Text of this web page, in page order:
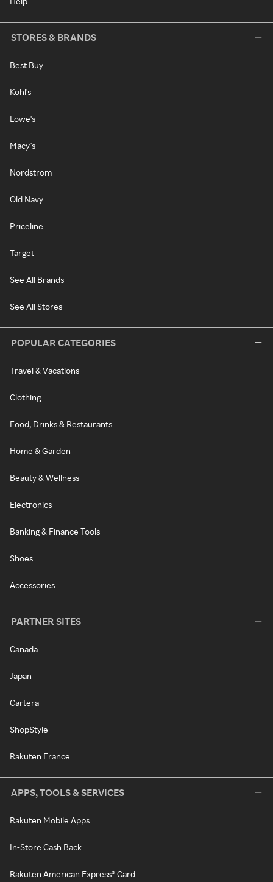
STORES & BRANDS
Best Buy
Kohl's
Lowe's
Macy's
Nordstrom
Old Navy
Priceline
Target
See All Brands
See All Stores
POPULAR CATEGORIES
Travel & Vacations
Clothing
Food, Drinks & Restaurants
Home & Garden
Beauty & Wellness
Electronics
Banking & Finance Tools
Shoes
Accessories
PARTNER SITES
Canada
Japan
Cartera
ShopStyle
Rakuten France
APPS, TOOLS & SERVICES
Rakuten Mobile Apps
In-Store Cash Back
Rakuten American Express® Card